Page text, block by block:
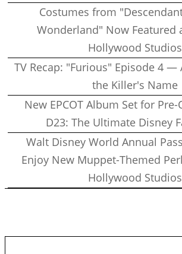
Costumes from
Wonderland" Now Featured
Hollywood Studios
TV Recap: "Furious" Episode 4 —
the Killer's Name
New EPCOT Album Set for
D23: The Ultimate Disney
Walt Disney World Annual
Enjoy New Muppet-Themed
Hollywood Studios